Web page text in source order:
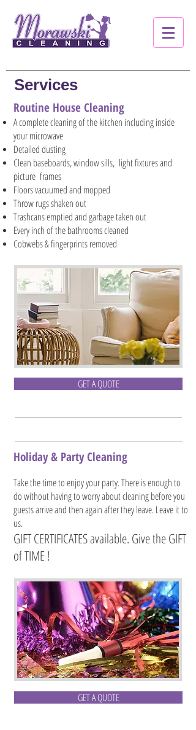
Services
Routine House Cleaning
A complete cleaning of the kitchen including inside
your microwave
Detailed dusting
Clean baseboards, window sills, light fixtures and
picture frames
Floors vacuumed and mopped
Throw rugs shaken out
Trashcans emptied and garbage taken out
Every inch of the bathrooms cleaned
Cobwebs & fingerprints removed
GET A QUOTE
Holiday & Party Cleaning
Take the time to enjoy your party. There is enough to
do without having to worry about cleaning before you
guests arrive and then again after they leave. Leave it to
us.
GIFT CERTIFICATES available. Give the GIFT
of TIME !
GET A QUOTE